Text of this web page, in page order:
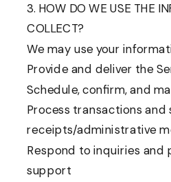
3. HOW DO WE USE THE
COLLECT?
We may use your
Provide and deliver the
Schedule, confirm, and
Process transactions and
receipts/administrative
Respond to inquiries and
support